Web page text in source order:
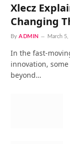
Xlecz
Changing
By ADMIN March 5,
In the fast-
innovation,
beyond…